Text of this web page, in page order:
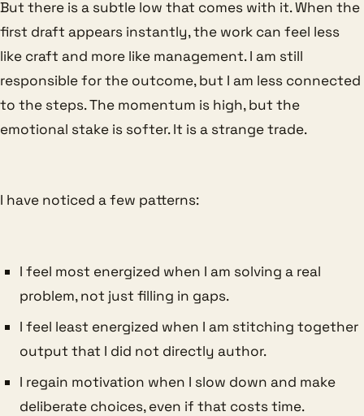
But there is a subtle low that comes with it. When the
first draft appears instantly, the work can feel less
like craft and more like management. I am still
responsible for the outcome, but I am less connected
to the steps. The momentum is high, but the
emotional stake is softer. It is a strange trade.
I have noticed a few patterns:
I feel most energized when I am solving a real
problem, not just filling in gaps.
I feel least energized when I am stitching together
output that I did not directly author.
I regain motivation when I slow down and make
deliberate choices, even if that costs time.